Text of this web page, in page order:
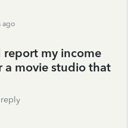
ago
report my income
a movie studio that
reply